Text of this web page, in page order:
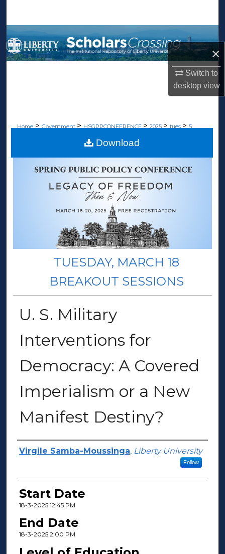
×
Switch to
desktopview
Browse Collections
My Account
Home > Government> HSGPPCONFERENCE> 2025> tues> 5
TUESDAY, MARCH 18
BREAKOUT SESSIONS
U. S. Military
Interventions for
Democracy: A Covered
Imperialism or a New
Manifest Destiny?
Presenter Information
Virgile Samba-Moussinga, Liberty University
Follow
Start Date
18-3-2025 12:45 PM
End Date
18-3-2025 2:00 PM
Download